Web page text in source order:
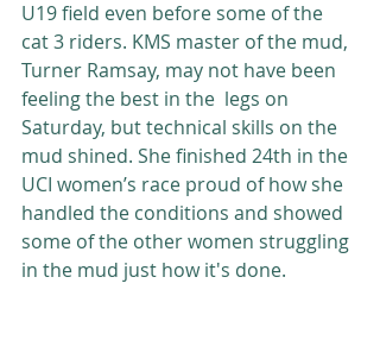
U19 field even before some of the
cat 3 riders. KMS master of the mud,
Turner Ramsay, may not have been
feeling the best in the  legs on
Saturday, but technical skills on the
mud shined. She finished 24th in the
UCI women’s race proud of how she
handled the conditions and showed
some of the other women struggling
in the mud just how it's done.